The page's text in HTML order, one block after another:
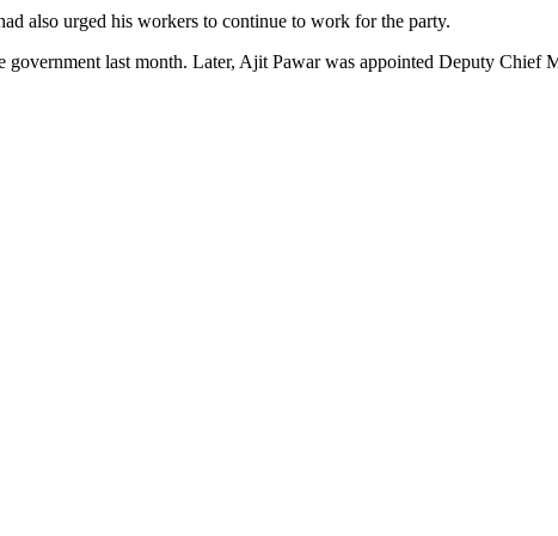
also urged his workers to continue to work for the party.
last month. Later, Ajit Pawar was appointed Deputy Chief